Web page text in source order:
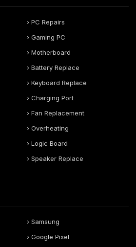
› PC Repairs
› Gaming PC
› Motherboard
› Battery Replace
› Keyboard Replace
› Charging Port
› Fan Replacement
› Overheating
› Logic Board
› Speaker Replace
› Samsung
› Google Pixel